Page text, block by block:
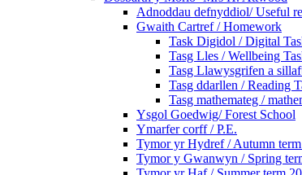
Adnoddau defnyddiol/ Useful
Gwaith Cartref / Homework
Task Digidol / Digital
Tasg Lles / Wellbeing
Tasg Llawysgrifen a
Tasg ddarllen / Reading
Tasg mathemateg /
Ysgol Goedwig/ Forest School
Ymarfer corff / P.E.
Tymor yr Hydref / Autumn
Tymor y Gwanwyn / Spring